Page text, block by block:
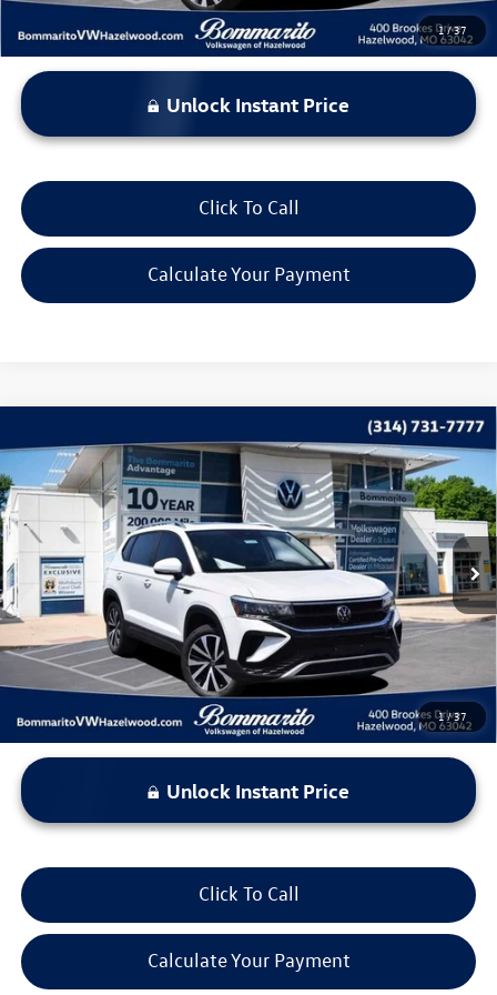
1/37
Unlock Instant Price
Click To Call
Calculate Your Payment
1/37
2023Volkswagen TaosSE 4MOTION
Price Drop
3VVNX7B2XPM335879Stock: PB3486Model:CL13RT
31,699 mi Ext. Int.
$22,615
bommarito price
Less
*Bommarito Price Includes Administrative Fee
Unlock Instant Price
Click To Call
Calculate Your Payment